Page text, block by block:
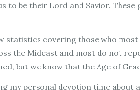
to be their Lord and Savior.
statistics covering those who
the Mideast and most do not
but we know that the Age of
my personal devotion time